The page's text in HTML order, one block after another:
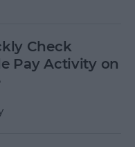
Check
Pay Activity on